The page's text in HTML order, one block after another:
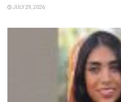
JULY 29, 2026